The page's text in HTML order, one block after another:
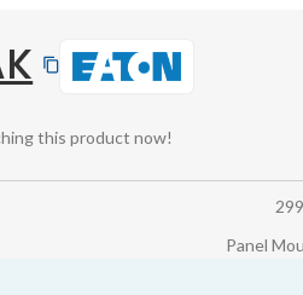
this product now!
Panel